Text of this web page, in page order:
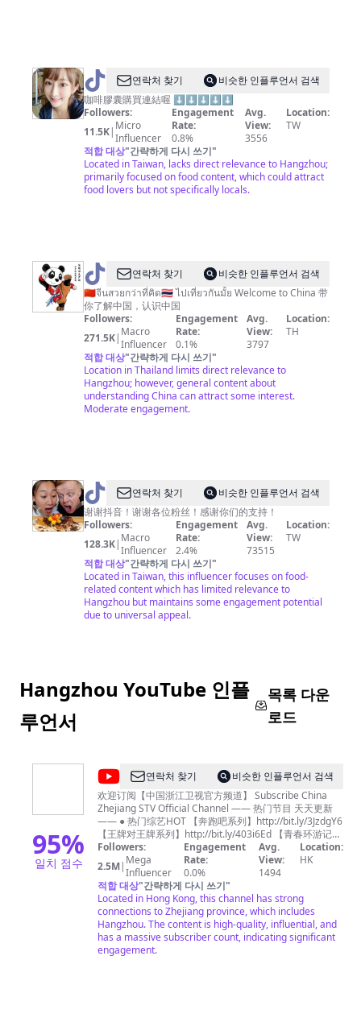
@
台
北
小
愛
연락처 찾기
비슷한 인플루언서 검색
咖啡膠囊購買連結喔 ⬇️⬇️⬇️⬇️⬇️
Followers:
11.5K| Micro
Influencer
Engagement
Rate:
0.8%
Avg.
View:
3556
Location:
TW
적합 대상"간략하게 다시 쓰기"
Located in Taiwan, lacks direct relevance to Hangzhou;
primarily focused on food content, which could attract
food lovers but not specifically locals.
@
🇨🇳
Amazing
China
神
奇
中
国
연락처 찾기
비슷한 인플루언서 검색
🇨🇳จีนสวยกว่าที่คิด🇹🇭 ไปเที่ยวกันมั้ย Welcome to China 带
你了解中国，认识中国
Followers:
271.5K| Macro
Influencer
Engagement
Rate:
0.1%
Avg.
View:
3797
Location:
TH
적합 대상"간략하게 다시 쓰기"
Location in Thailand limits direct relevance to
Hangzhou; however, general content about
understanding China can attract some interest.
Moderate engagement.
@
吃
货
老
外
铁
蛋
연락처 찾기
비슷한 인플루언서 검색
谢谢抖音！谢谢各位粉丝！感谢你们的支持！
Followers:
128.3K| Macro
Influencer
Engagement
Rate:
2.4%
Avg.
View:
73515
Location:
TW
적합 대상"간략하게 다시 쓰기"
Located in Taiwan, this influencer focuses on food-
related content which has limited relevance to
Hangzhou but maintains some engagement potential
due to universal appeal.
Hangzhou YouTube 인플
루언서
목록 다운
로드
95%
일치 점수
@
中
国
浙
江
卫
视
官
方
频
연락처 찾기
비슷한 인플루언서 검색
欢迎订阅【中国浙江卫视官方频道】 Subscribe China
Zhejiang STV Official Channel —— 热门节目 天天更新
—— ● 热门综艺HOT 【奔跑吧系列】http://bit.ly/3JzdgY6
【王牌对王牌系列】http://bit.ly/403i6Ed 【青春环游记系
列】http://bit.ly/3n73tB4 《我们的客栈》FULL：
http://bit.ly/3Tk5rdz 《17号音乐仓库》FULL：
http://bit.ly/3lm7KQE 《追星星的人3》FULL：
http://bit.ly/3Ftwmxy 《天赐的声音3》FULL：
https://bit.ly/35J33Za 《嗨放派2》 FULL：
https://bit.ly/3cfOnnz 《听说很好吃2》FULL：
https://bit.ly/3b8XWnX 《手艺人大会》FULL：
http://bit.ly/3YVmtzy 浙江广播电视集团卫星频道，简称
浙江卫视，是第一梦想频道，是浙江广播电视集团主力频
Followers:
2.5M| Mega
Influencer
Engagement
Rate:
0.0%
Avg.
View:
1494
Location:
HK
적합 대상"간략하게 다시 쓰기"
Located in Hong Kong, this channel has strong
connections to Zhejiang province, which includes
Hangzhou. The content is high-quality, influential, and
has a massive subscriber count, indicating significant
engagement.